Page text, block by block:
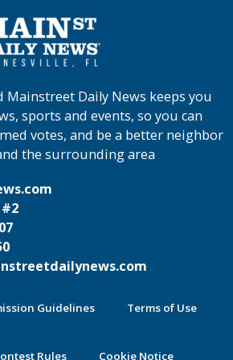
Daily News keeps you
sports and events, so you can
votes, and be a better neighbor
the surrounding area
Guidelines Terms of Use
Rules Cookie Notice